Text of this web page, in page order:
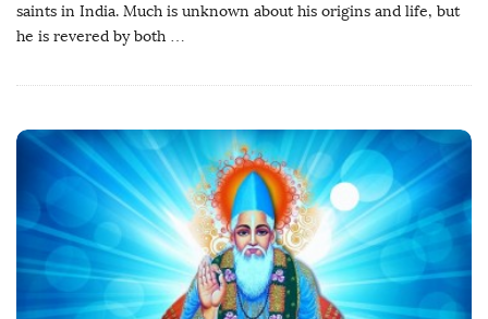
saints in India. Much is unknown about his origins and life, but
he is revered by both …